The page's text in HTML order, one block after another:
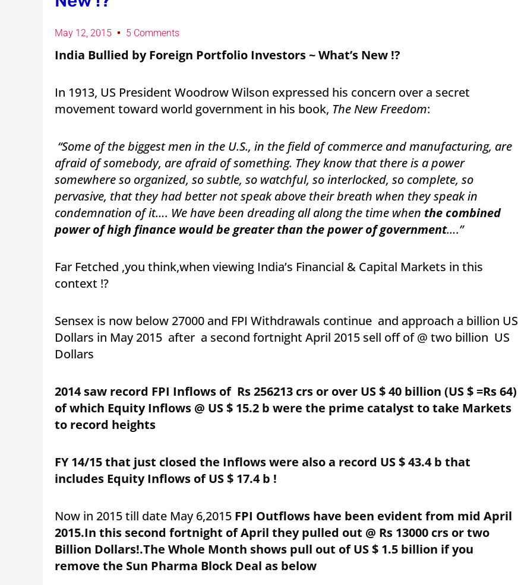
May 12, 2015 5 Comments
India Bullied by Foreign Portfolio Investors ~ What’s New !?
In 1913, US President Woodrow Wilson expressed his concern over a secret
movement toward world government in his book, The New Freedom:
“Some of the biggest men in the U.S., in the field of commerce and manufacturing, are
afraid of somebody, are afraid of something. They know that there is a power
somewhere so organized, so subtle, so watchful, so interlocked, so complete, so
pervasive, that they had better not speak above their breath when they speak in
condemnation of it…. We have been dreading all along the time when the combined
power of high finance would be greater than the power of government….”
Far Fetched ,you think,when viewing India’s Financial & Capital Markets in this
context !?
Sensex is now below 27000 and FPI Withdrawals continue and approach a billion US
Dollars in May 2015 after a second fortnight April 2015 sell off of @ two billion US
Dollars
2014 saw record FPI Inflows of Rs 256213 crs or over US $ 40 billion (US $ =Rs 64)
of which Equity Inflows @ US $ 15.2 b were the prime catalyst to take Markets
to record heights
FY14/15 that just closed the Inflows were also a record US $ 43.4 b that
includes Equity Inflows of US $ 17.4 b !
Now in 2015 till date May 6,2015 FPI Outflows have been evident from mid April
2015.In this second fortnight of April they pulled out @ Rs 13000 crs or two
Billion Dollars!.The Whole Month shows pull out of US $ 1.5 billion if you
remove the Sun Pharma Block Deal as below